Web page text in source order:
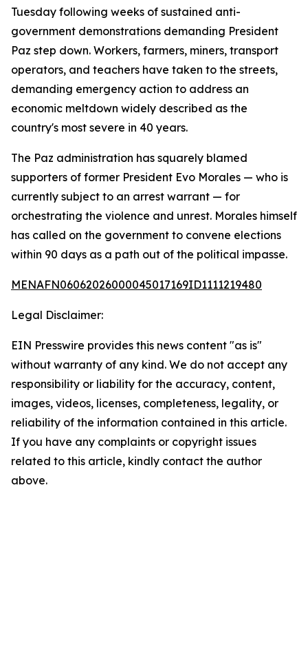
Tuesday following weeks of sustained anti-
government demonstrations demanding President
Paz step down. Workers, farmers, miners, transport
operators, and teachers have taken to the streets,
demanding emergency action to address an
economic meltdown widely described as the
country's most severe in 40 years.
The Paz administration has squarely blamed
supporters of former President Evo Morales — who is
currently subject to an arrest warrant — for
orchestrating the violence and unrest. Morales himself
has called on the government to convene elections
within 90 days as a path out of the political impasse.
MENAFN06062026000045017169ID1111219480
Legal Disclaimer:
EIN Presswire provides this news content "as is"
without warranty of any kind. We do not accept any
responsibility or liability for the accuracy, content,
images, videos, licenses, completeness, legality, or
reliability of the information contained in this article.
If you have any complaints or copyright issues
related to this article, kindly contact the author
above.